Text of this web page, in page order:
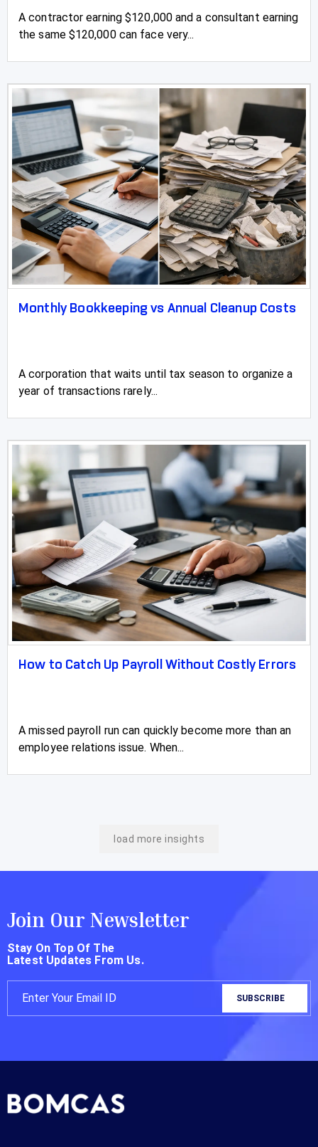
A contractor earning $120,000 and a consultant earning
the same $120,000 can face very...
Monthly Bookkeeping vs Annual Cleanup Costs
A corporation that waits until tax season to organize a
year of transactions rarely...
How to Catch Up Payroll Without Costly Errors
A missed payroll run can quickly become more than an
employee relations issue. When...
load more insights
Join Our Newsletter
Stay On Top Of The
Latest Updates From Us.